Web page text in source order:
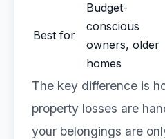
Best for
Budget-
conscious
owners, older
homes
The key difference is
property losses are
your belongings are